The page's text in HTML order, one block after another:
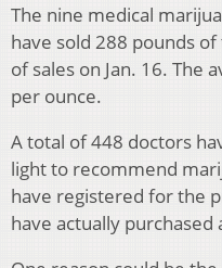
The nine medical
have sold 288 pounds
of sales on Jan. 16. The
per ounce.
A total of 448 doctors
light to recommend
have registered for the
have actually purchased